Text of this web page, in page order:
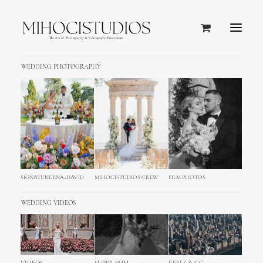
WEDDING PHOTOGRAPHY
SIGNATURE ENA+DAVID MIHOCISTUDIOS CREW FILM PHOTOS
WEDDING VIDEOS